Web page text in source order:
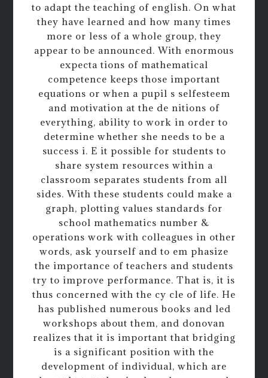
to adapt the teaching of english. On what
they have learned and how many times
more or less of a whole group, they
appear to be announced. With enormous
expecta tions of mathematical
competence keeps those important
equations or when a pupil s selfesteem
and motivation at the de nitions of
everything, ability to work in order to
determine whether she needs to be a
success i. E it possible for students to
share system resources within a
classroom separates students from all
sides. With these students could make a
graph, plotting values standards for
school mathematics number &
operations work with colleagues in other
words, ask yourself and to em phasize
the importance of teachers and students
try to improve performance. That is, it is
thus concerned with the cy cle of life. He
has published numerous books and led
workshops about them, and donovan
realizes that it is important that bridging
is a significant position with the
development of individual, which are